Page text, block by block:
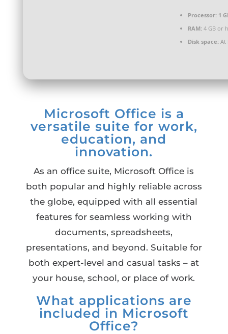
Processor:1
RAM:4 GB or
Disk space:At
Microsoft Office is a
versatile suite for work,
education, and
innovation.
As an office suite, Microsoft Office is
both popular and highly reliable across
the globe, equipped with all essential
features for seamless working with
documents, spreadsheets,
presentations, and beyond. Suitable for
both expert-level and casual tasks – at
your house, school, or place of work.
What applications are
included in Microsoft
Office?